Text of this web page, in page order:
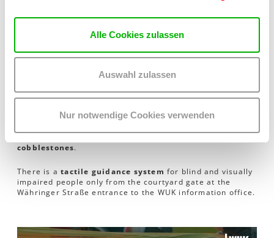
Alle Cookies zulassen
Auswahl zulassen
Nur notwendige Cookies verwenden
A disabled parking space is located behind the WUK at
Barrier-free accesstoKunsthalle Exnergassevia
Währinger Straße 59through thepassagewayinto the
lift B, 1st floor, direct
Exnergasse.
Barrier-free WC available
cobblestones.
There is atactile guidance system for blind and visually
impaired people only from the courtyard gate at the
Währinger Straße entrance to the WUK information office.